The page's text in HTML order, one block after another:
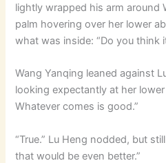
lightly wrapped his arm around
palm hovering over her lower
what was inside: “Do you think
Wang Yanqing leaned against
looking expectantly at her lower
Whatever comes is good.”
“True.” Lu Heng nodded, but
that would be even better.”